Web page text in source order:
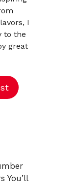
I
to the
great
You’ll